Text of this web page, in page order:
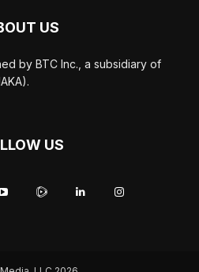
US
by BTC Inc., a subsidiary of
US